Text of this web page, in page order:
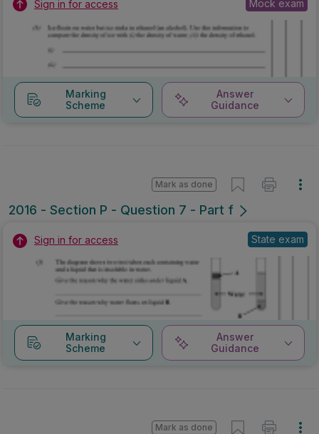
Sign in for access Mock exam
Marking
Scheme
Answer
Guidance
2016 - Section P - Question 7 - Part f
Mark as done
Sign in for access State exam
Marking
Scheme
Answer
Guidance
Mark as done